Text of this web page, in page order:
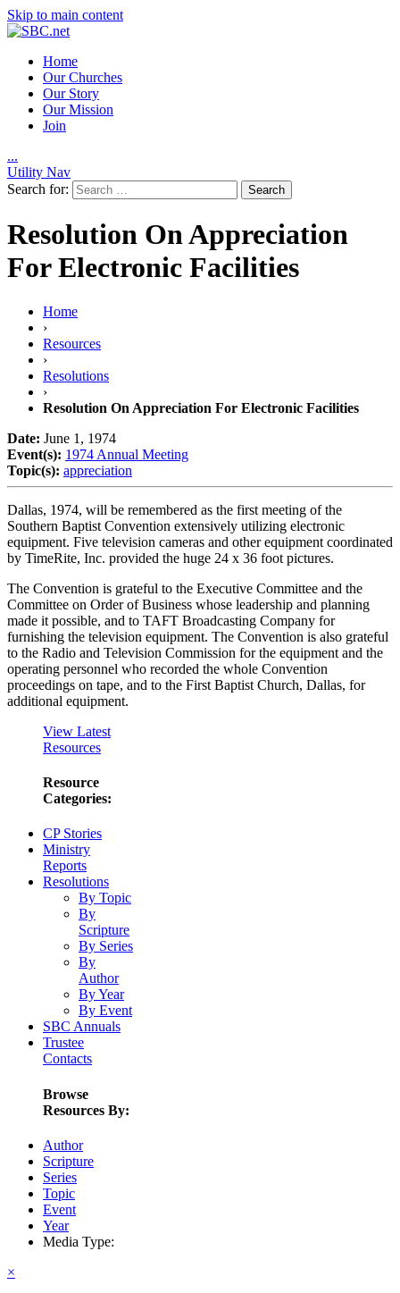
Skip to main content
Home
Our Churches
Our Story
Our Mission
Join
...
Utility Nav
Search for:
Resolution On Appreciation
For Electronic Facilities
Home
›
Resources
›
Resolutions
›
Resolution On Appreciation For Electronic Facilities
Date: June 1, 1974
Event(s): 1974 Annual Meeting
Topic(s): appreciation
Dallas, 1974, will be remembered as the first meeting of the
Southern Baptist Convention extensively utilizing electronic
equipment. Five television cameras and other equipment coordinated
by TimeRite, Inc. provided the huge 24 x 36 foot pictures.
The Convention is grateful to the Executive Committee and the
Committee on Order of Business whose leadership and planning
made it possible, and to TAFT Broadcasting Company for
furnishing the television equipment. The Convention is also grateful
to the Radio and Television Commission for the equipment and the
operating personnel who recorded the whole Convention
proceedings on tape, and to the First Baptist Church, Dallas, for
additional equipment.
View Latest
Resources
Resource
Categories:
CP Stories
Ministry
Reports
Resolutions
By Topic
By
Scripture
By Series
By
Author
By Year
By Event
SBC Annuals
Trustee
Contacts
Browse
Resources By:
Author
Scripture
Series
Topic
Event
Year
Media Type:
×